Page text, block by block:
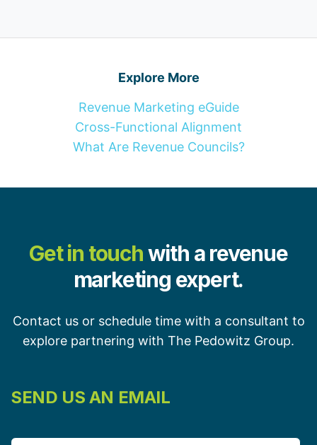
Explore More
Revenue Marketing eGuide
Cross-Functional Alignment
What Are Revenue Councils?
Get in touchwith a revenue
marketing expert.
Contact us or schedule time with a consultant to
explore partnering with The Pedowitz Group.
SEND US AN EMAIL